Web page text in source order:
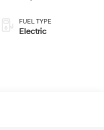
FUEL TYPE
Electric